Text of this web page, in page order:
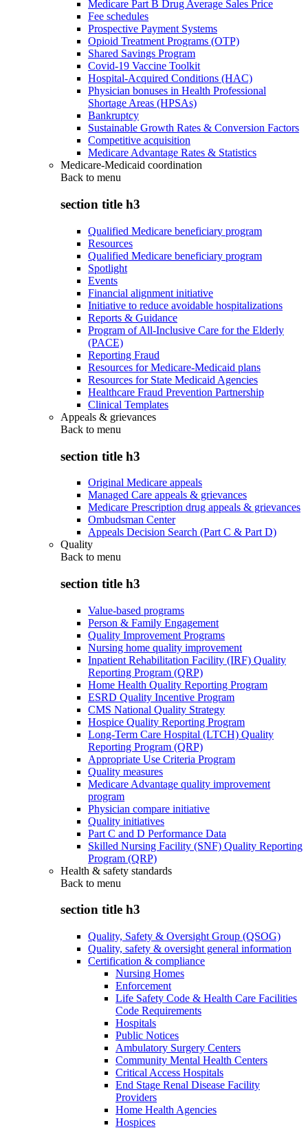
Medicare Part B Drug Average Sales Price
Fee schedules
Prospective Payment Systems
Opioid Treatment Programs (OTP)
Shared Savings Program
Covid-19 Vaccine Toolkit
Hospital-Acquired Conditions (HAC)
Physician bonuses in Health Professional
Shortage Areas (HPSAs)
Bankruptcy
Sustainable Growth Rates & Conversion Factors
Competitive acquisition
Medicare Advantage Rates & Statistics
Medicare-Medicaid coordination
Back to menu
section title h3
Qualified Medicare beneficiary program
Resources
Qualified Medicare beneficiary program
Spotlight
Events
Financial alignment initiative
Initiative to reduce avoidable hospitalizations
Reports & Guidance
Program of All-Inclusive Care for the Elderly
(PACE)
Reporting Fraud
Resources for Medicare-Medicaid plans
Resources for State Medicaid Agencies
Healthcare Fraud Prevention Partnership
Clinical Templates
Appeals & grievances
Back to menu
section title h3
Original Medicare appeals
Managed Care appeals & grievances
Medicare Prescription drug appeals & grievances
Ombudsman Center
Appeals Decision Search (Part C & Part D)
Quality
Back to menu
section title h3
Value-based programs
Person & Family Engagement
Quality Improvement Programs
Nursing home quality improvement
Inpatient Rehabilitation Facility (IRF) Quality
Reporting Program (QRP)
Home Health Quality Reporting Program
ESRD Quality Incentive Program
CMS National Quality Strategy
Hospice Quality Reporting Program
Long-Term Care Hospital (LTCH) Quality
Reporting Program (QRP)
Appropriate Use Criteria Program
Quality measures
Medicare Advantage quality improvement
program
Physician compare initiative
Quality initiatives
Part C and D Performance Data
Skilled Nursing Facility (SNF) Quality Reporting
Program (QRP)
Health & safety standards
Back to menu
section title h3
Quality, Safety & Oversight Group (QSOG)
Quality, safety & oversight general information
Certification & compliance
Nursing Homes
Enforcement
Life Safety Code & Health Care Facilities
Code Requirements
Hospitals
Public Notices
Ambulatory Surgery Centers
Community Mental Health Centers
Critical Access Hospitals
End Stage Renal Disease Facility
Providers
Home Health Agencies
Hospices